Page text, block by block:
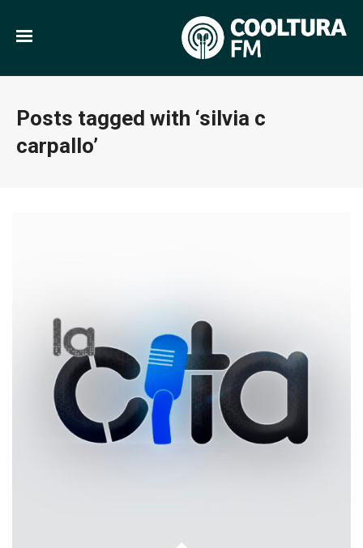
Posts tagged with ‘silvia c
carpallo’